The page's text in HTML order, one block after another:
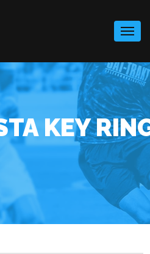
KEY